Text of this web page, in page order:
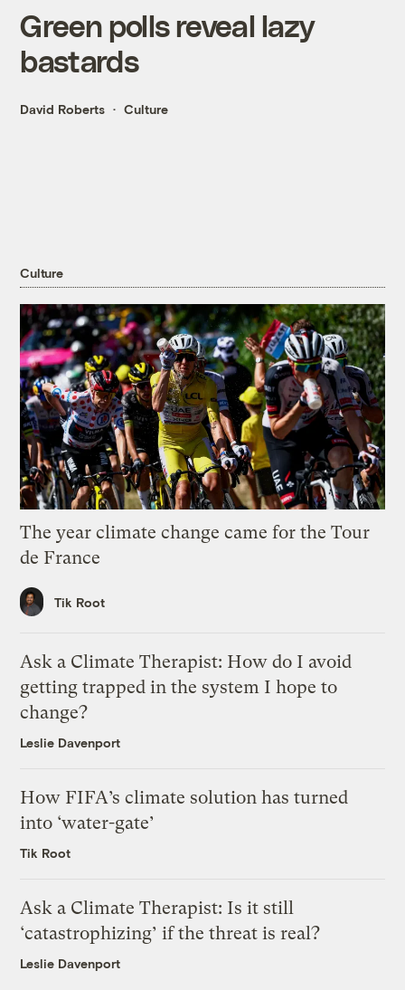
Green polls reveal lazy
bastards
David Roberts Culture
Culture
The year climate change came for the Tour
de France
Tik Root
Ask a Climate Therapist: How do I avoid
getting trapped in the system I hope to
change?
Leslie Davenport
How FIFA’s climate solution has turned
into ‘water-gate’
Tik Root
Ask a Climate Therapist: Is it still
‘catastrophizing’ if the threat is real?
Leslie Davenport